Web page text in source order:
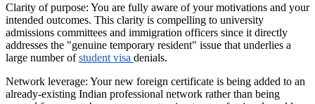
Clarity of purpose: You are fully aware of your motivations and your
intended outcomes. This clarity is compelling to university
admissions committees and immigration officers since it directly
addresses the "genuine temporary resident" issue that underlies a
large number ofstudent visa denials.
Network leverage: Your new foreign certificate is being added to an
already-existing Indian professional network rather than being